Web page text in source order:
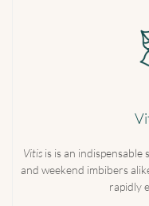
Vitis is is an
and weekend imbibers
rapidly